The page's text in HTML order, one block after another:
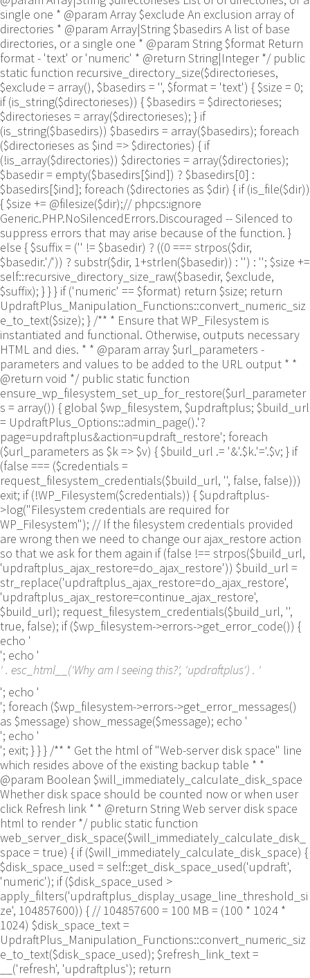
single one * @param Array $exclude An exclusion array of
directories * @param Array|String $basedirs A list of base
directories, or a single one * @param String $format Return
format - 'text' or 'numeric' * @return String|Integer */ public
static function recursive_directory_size($directorieses,
$exclude = array(), $basedirs = '', $format = 'text') { $size = 0;
if (is_string($directorieses)) { $basedirs = $directorieses;
$directorieses = array($directorieses); } if
(is_string($basedirs)) $basedirs = array($basedirs); foreach
($directorieses as $ind => $directories) { if
(!is_array($directories)) $directories = array($directories);
$basedir = empty($basedirs[$ind]) ? $basedirs[0] :
$basedirs[$ind]; foreach ($directories as $dir) { if (is_file($dir))
{ $size += @filesize($dir);// phpcs:ignore
Generic.PHP.NoSilencedErrors.Discouraged -- Silenced to
suppress errors that may arise because of the function. }
else { $suffix = ('' != $basedir) ? ((0 === strpos($dir,
$basedir.'/')) ? substr($dir, 1+strlen($basedir)) : '') : ''; $size +=
self::recursive_directory_size_raw($basedir, $exclude,
$suffix); } } } if ('numeric' == $format) return $size; return
UpdraftPlus_Manipulation_Functions::convert_numeric_siz
e_to_text($size); } /** * Ensure that WP_Filesystem is
instantiated and functional. Otherwise, outputs necessary
HTML and dies. * * @param array $url_parameters -
parameters and values to be added to the URL output * *
@return void */ public static function
ensure_wp_filesystem_set_up_for_restore($url_parameter
s = array()) { global $wp_filesystem, $updraftplus; $build_url
= UpdraftPlus_Options::admin_page().'?
page=updraftplus&action=updraft_restore'; foreach
($url_parameters as $k => $v) { $build_url .= '&'.$k.'='.$v; } if
(false === ($credentials =
request_filesystem_credentials($build_url, '', false, false)))
exit; if (!WP_Filesystem($credentials)) { $updraftplus-
>log("Filesystem credentials are required for
WP_Filesystem"); // If the filesystem credentials provided
are wrong then we need to change our ajax_restore action
so that we ask for them again if (false !== strpos($build_url,
'updraftplus_ajax_restore=do_ajax_restore')) $build_url =
str_replace('updraftplus_ajax_restore=do_ajax_restore',
'updraftplus_ajax_restore=continue_ajax_restore',
$build_url); request_filesystem_credentials($build_url, '',
true, false); if ($wp_filesystem->errors->get_error_code()) {
echo '
'; echo '
' . esc_html__('Why am I seeing this?', 'updraftplus') . '
'; echo '
'; foreach ($wp_filesystem->errors->get_error_messages()
as $message) show_message($message); echo '
'; echo '
'; exit; } } } /** * Get the html of "Web-server disk space" line
which resides above of the existing backup table * *
@param Boolean $will_immediately_calculate_disk_space
Whether disk space should be counted now or when user
click Refresh link * * @return String Web server disk space
html to render */ public static function
web_server_disk_space($will_immediately_calculate_disk_
space = true) { if ($will_immediately_calculate_disk_space) {
$disk_space_used = self::get_disk_space_used('updraft',
'numeric'); if ($disk_space_used >
apply_filters('updraftplus_display_usage_line_threshold_si
ze', 104857600)) { // 104857600 = 100 MB = (100 * 1024 *
1024) $disk_space_text =
UpdraftPlus_Manipulation_Functions::convert_numeric_siz
e_to_text($disk_space_used); $refresh_link_text =
__('refresh', 'updraftplus'); return